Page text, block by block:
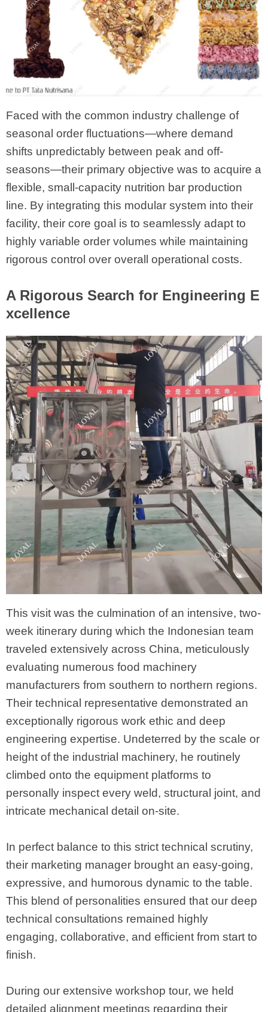
Faced with the common industry challenge of
seasonal order fluctuations—where demand
shifts unpredictably between peak and off-
seasons—their primary objective was to acquire a
flexible, small-capacity nutrition bar production
line. By integrating this modular system into their
facility, their core goal is to seamlessly adapt to
highly variable order volumes while maintaining
rigorous control over overall operational costs.
A Rigorous Search for Engineering E
xcellence
This visit was the culmination of an intensive, two-
week itinerary during which the Indonesian team
traveled extensively across China, meticulously
evaluating numerous food machinery
manufacturers from southern to northern regions.
Their technical representative demonstrated an
exceptionally rigorous work ethic and deep
engineering expertise. Undeterred by the scale or
height of the industrial machinery, he routinely
climbed onto the equipment platforms to
personally inspect every weld, structural joint, and
intricate mechanical detail on-site.
In perfect balance to this strict technical scrutiny,
their marketing manager brought an easy-going,
expressive, and humorous dynamic to the table.
This blend of personalities ensured that our deep
technical consultations remained highly
engaging, collaborative, and efficient from start to
finish.
During our extensive workshop tour, we held
detailed alignment meetings regarding their